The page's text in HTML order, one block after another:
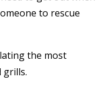
to rescue
the most
grills.